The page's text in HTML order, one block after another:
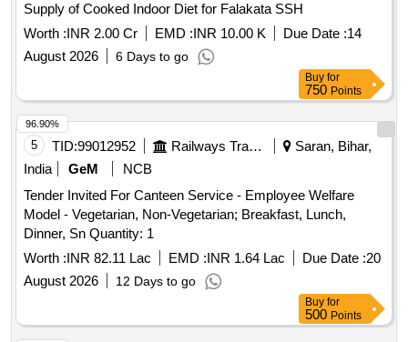
Supply of Cooked Indoor Diet for Falakata SSH
Worth :INR 2.00 Cr EMD :INR 10.00 K Due Date :14
August 2026
6 Days to go
Buy for
750 Points
5 TID:99012952 Railways Transport Services
Saran, Bihar,
India
GeM
NCB
Tender Invited For Canteen Service - Employee Welfare
Model - Vegetarian, Non-Vegetarian; Breakfast, Lunch,
Dinner, Sn Quantity: 1
Worth :INR 82.11 Lac EMD :INR 1.64 Lac Due Date :20
August 2026
12 Days to go
96.90%
Buy for
500 Points